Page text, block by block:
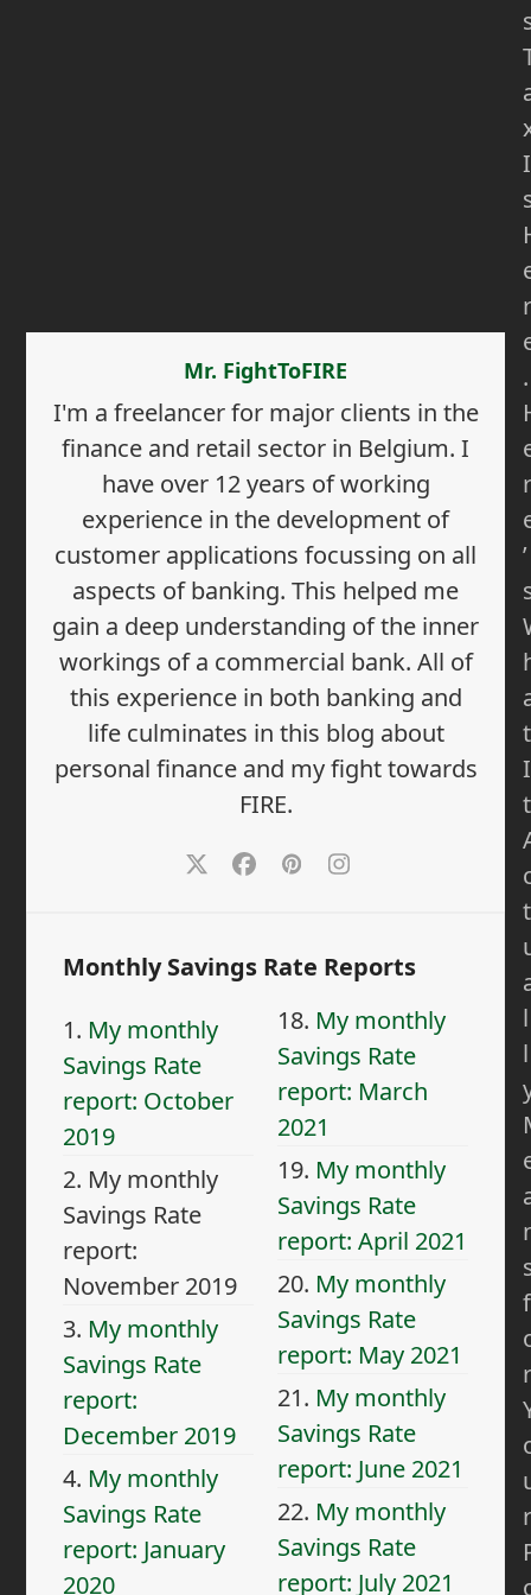
Mr. FightToFIRE
I'm a freelancer for major clients in the
finance and retail sector in Belgium. I
have over 12 years of working
experience in the development of
customer applications focussing on all
aspects of banking. This helped me
gain a deep understanding of the inner
workings of a commercial bank. All of
this experience in both banking and
life culminates in this blog about
personal finance and my fight towards
FIRE.
TwitterFacebook
PinterestInstagram
Monthly Savings Rate Reports
1. My monthly
Savings Rate
report: October
2019
2.
Savings Rate
report:
November 2019
3. My monthly
Savings Rate
report:
December 2019
4. My monthly
Savings Rate
report: January
2020
18. My monthly
Savings Rate
report: March
2021
19. My monthly
Savings Rate
report: April 2021
20. My monthly
Savings Rate
report: May 2021
21. My monthly
Savings Rate
report: June 2021
22. My monthly
Savings Rate
report: July 2021
I
r
.
r
’
t
I
t
t
l
l
f
r
r